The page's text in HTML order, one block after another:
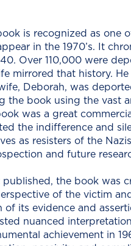
is rec­og­nized as
in the 1970’s. It
Over 110,000 were
mir­rored that his­to­ry.
Deb­o­rah, was
the book using the vast
was a great
the indif­fer­ence and
as resisters of the
and future
pub­lished, the book was
of the vic­tim
of its evi­dence and
nuanced
achieve­ment in